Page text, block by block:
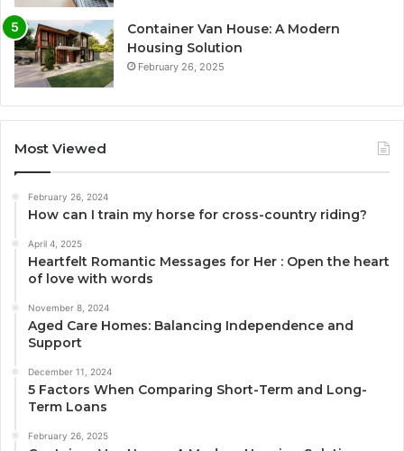
Container Van House: A Modern
Housing Solution
February 26, 2025
Most Viewed
February 26, 2024
How can I train my horse for cross-country riding?
April 4, 2025
Heartfelt Romantic Messages for Her : Open the heart
of love with words
November 8, 2024
Aged Care Homes: Balancing Independence and
Support
December 11, 2024
5 Factors When Comparing Short-Term and Long-
Term Loans
February 26, 2025